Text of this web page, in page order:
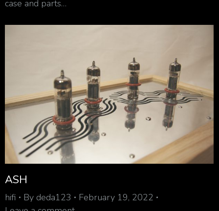
case and parts…
ASH
hifi By deda123
February 19, 2022